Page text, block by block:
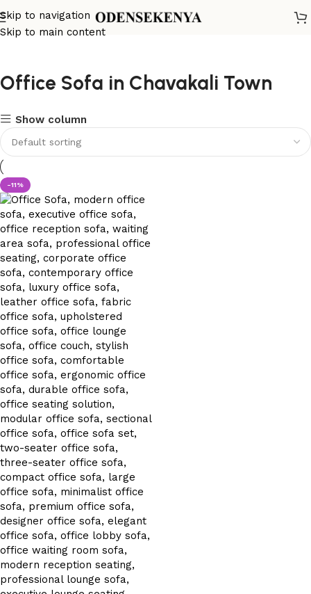
Skip to navigation
Skip to main content
Office Sofa in Chavakali Town
Show column
-11%